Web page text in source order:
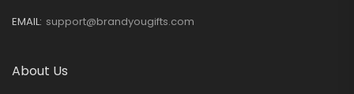
EMAIL: support@brandyougifts.com
About Us